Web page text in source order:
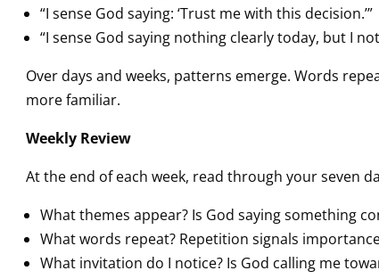
“I sense God saying: ‘Trust me with this decision.’”
“I sense God saying nothing clearly today, but I
Over days and weeks, patterns emerge. Words
more familiar.
Weekly Review
At the end of each week, read through your seven
What themes appear? Is God saying something
What words repeat? Repetition signals
What invitation do I notice? Is God calling me